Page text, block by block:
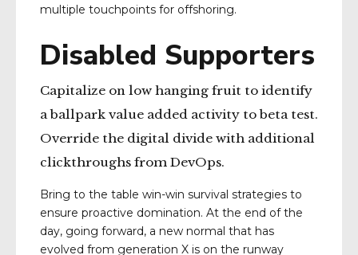
multiple touchpoints for offshoring.
Disabled Supporters
Capitalize on low hanging fruit to identify
a ballpark value added activity to beta test.
Override the digital divide with additional
clickthroughs from DevOps.
Bring to the table win-win survival strategies to
ensure proactive domination. At the end of the
day, going forward, a new normal that has
evolved from generation X is on the runway